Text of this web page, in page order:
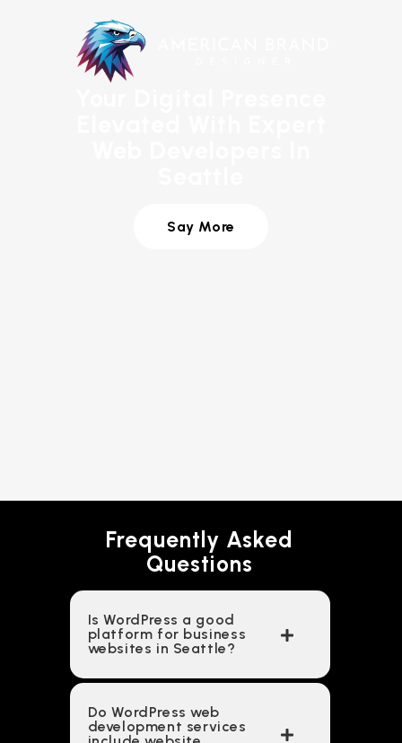
Say More
Frequently Asked
Questions
Is WordPress a good
platform for business
websites in Seattle?
Do WordPress web
development services